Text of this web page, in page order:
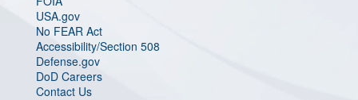
USA.gov
No FEAR Act
Accessibility/Section 508
Defense.gov
DoD Careers
Contact Us